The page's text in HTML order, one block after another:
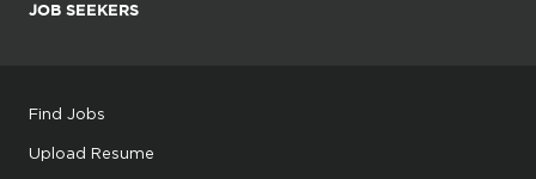
JOB SEEKERS
Find Jobs
Upload Resume